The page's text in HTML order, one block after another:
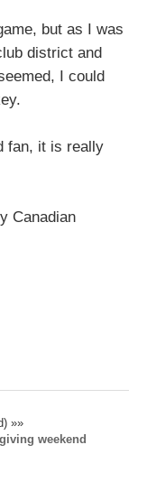
but as I was
district and
I could
fan, it is really
Canadian
»»
weekend